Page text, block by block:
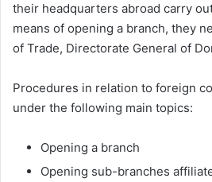
their headquarters abroad carry
means of opening a branch, they
of Trade, Directorate General of
Procedures in relation to foreign
under the following main topics:
Opening a branch
Opening sub-branches